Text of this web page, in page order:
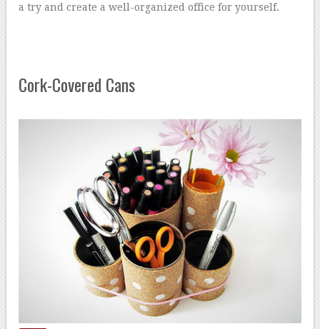
a try and create a well-organized office for yourself.
Cork-Covered Cans